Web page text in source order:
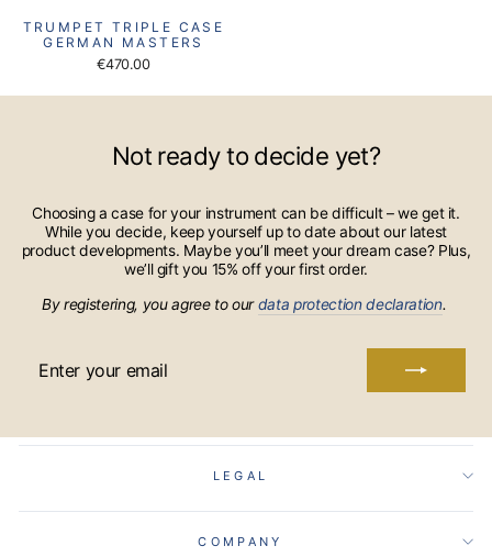
TRUMPET TRIPLE CASE
GERMAN MASTERS
€470.00
Not ready to decide yet?
Choosing a case for your instrument can be difficult – we get it.
While you decide, keep yourself up to date about our latest
product developments. Maybe you’ll meet your dream case? Plus,
we’ll gift you 15% off your first order.
By registering, you agree to ourdata protection declaration.
YOUR
LEGAL
COMPANY